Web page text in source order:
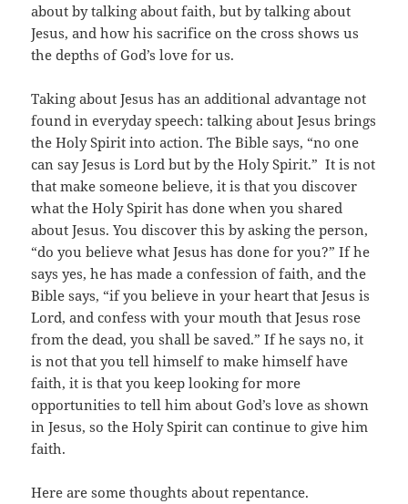
about by talking about faith, but by talking about
Jesus, and how his sacrifice on the cross shows us
the depths of God’s love for us.
Taking about Jesus has an additional advantage not
found in everyday speech: talking about Jesus brings
the Holy Spirit into action. The Bible says, “no one
can say Jesus is Lord but by the Holy Spirit.” It is not
that make someone believe, it is that you discover
what the Holy Spirit has done when you shared
about Jesus. You discover this by asking the person,
“do you believe what Jesus has done for you?” If he
says yes, he has made a confession of faith, and the
Bible says, “if you believe in your heart that Jesus is
Lord, and confess with your mouth that Jesus rose
from the dead, you shall be saved.” If he says no, it
is not that you tell himself to make himself have
faith, it is that you keep looking for more
opportunities to tell him about God’s love as shown
in Jesus, so the Holy Spirit can continue to give him
faith.
Here are some thoughts about repentance.